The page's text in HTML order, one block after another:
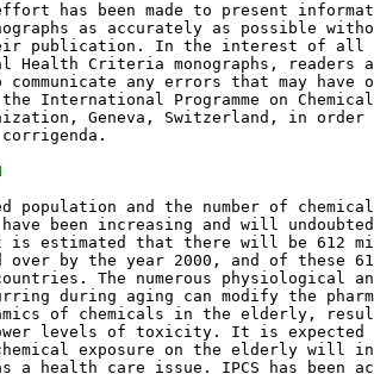
has been made to present
as accurately as possible
publication. In the interest of all
Health Criteria monographs, readers
communicate any errors that may have
International Programme on
Geneva, Switzerland, in order
population and the number of
been increasing and will
is estimated that there will be 612
over by the year 2000, and of these
The numerous physiological
during aging can modify the
of chemicals in the elderly,
levels of toxicity. It is expected
exposure on the elderly will
a health care issue. IPCS has been